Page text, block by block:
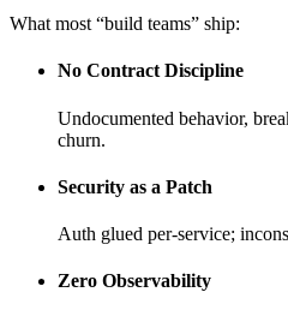
What most “build teams” ship:
No Contract Discipline
Undocumented behavior,
churn.
Security as a Patch
Auth glued per-service;
Zero Observability